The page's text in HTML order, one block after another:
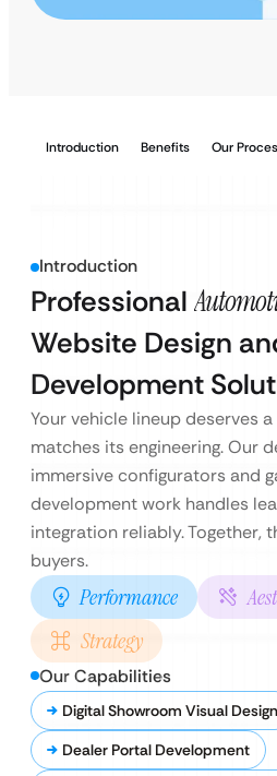
Introduction Benefits Our
Introduction
Professional
Website Design
Development
Your vehicle lineup deserves
matches its engineering. Our
immersive configurators and
development work handles
integration reliably. Together,
buyers.
Performance
Strategy
Our Capabilities
Digital Showroom Visual Design
Dealer Portal Development